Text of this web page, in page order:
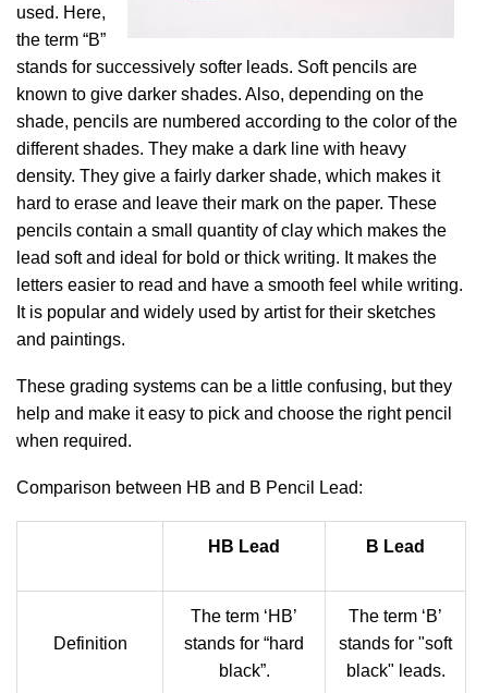
used. Here,
the term “B”
stands for successively softer leads. Soft pencils are
known to give darker shades. Also, depending on the
shade, pencils are numbered according to the color of the
different shades. They make a dark line with heavy
density. They give a fairly darker shade, which makes it
hard to erase and leave their mark on the paper. These
pencils contain a small quantity of clay which makes the
lead soft and ideal for bold or thick writing. It makes the
letters easier to read and have a smooth feel while writing.
It is popular and widely used by artist for their sketches
and paintings.
These grading systems can be a little confusing, but they
help and make it easy to pick and choose the right pencil
when required.
Comparison between HB and B Pencil Lead:
HB Lead B Lead
Definition
The term ‘HB’
stands for “hard
black”.
The term ‘B’
stands for "soft
black" leads.